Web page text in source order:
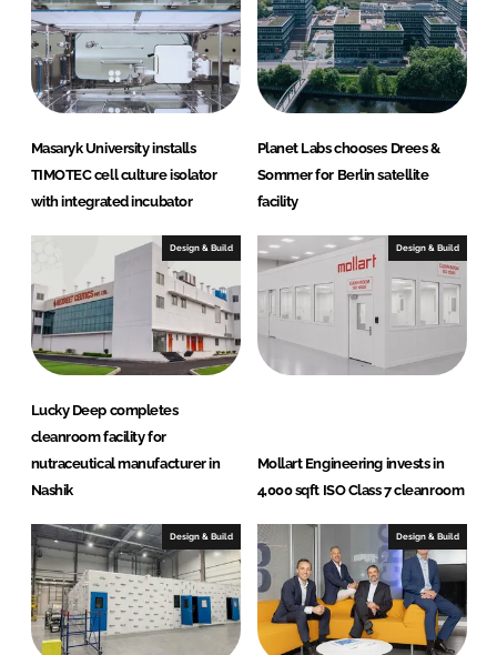
n
k
Masaryk University installs
TIMOTEC cell culture isolator
with integrated incubator
Planet Labs chooses Drees &
Sommer for Berlin satellite
facility
Design & Build
Lucky Deep completes
cleanroom facility for
nutraceutical manufacturer in
Nashik
Design & Build
Mollart Engineering invests in
4,000 sqft ISO Class 7 cleanroom
Design & Build Design & Build